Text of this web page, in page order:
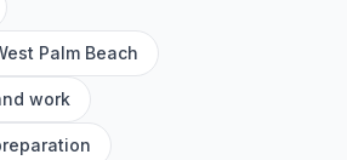
Palm Beach
work